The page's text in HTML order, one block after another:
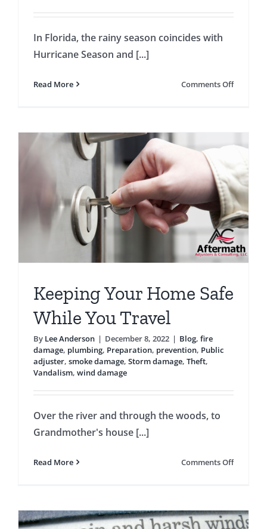
In Florida, the rainy season coincides with
Hurricane Season and [...]
Read More Comments Offon
Rainy
Season
Keeping Your Home Safe
While You Travel
By Lee Anderson | December 8, 2022 | Blog, fire
damage, plumbing, Preparation, prevention, Public
adjuster, smoke damage, Storm damage, Theft,
Vandalism, wind damage
Over the river and through the woods, to
Grandmother's house [...]
Read More Comments Offon
Safe